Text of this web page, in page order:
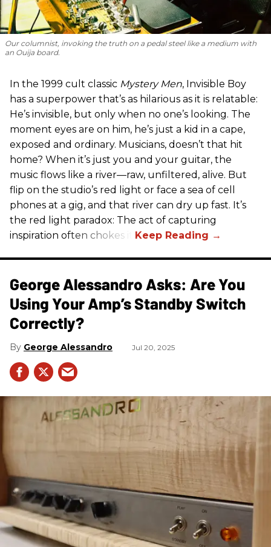
Our columnist, invoking the truth on a pedal steel like a medium with
an Ouija board.
In the 1999 cult classic Mystery Men, Invisible Boy
has a superpower that’s as hilarious as it is relatable:
He’s invisible, but only when no one’s looking. The
moment eyes are on him, he’s just a kid in a cape,
exposed and ordinary. Musicians, doesn’t that hit
home? When it’s just you and your guitar, the
music flows like a river—raw, unfiltered, alive. But
flip on the studio’s red light or face a sea of cell
phones at a gig, and that river can dry up fast. It’s
the red light paradox: The act of capturing
inspiration often chokes it.
George Alessandro Asks: Are You
Using Your Amp’s Standby Switch
Correctly?
George Alessandro Jul 20, 2025